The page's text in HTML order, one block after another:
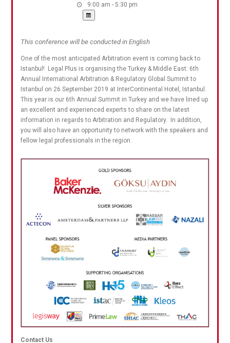
9:00 am - 5:30 pm
This conference will be conducted in English
One of the most anticipated Arbitration event is coming back to
Istanbul! Legal Plus is organising the Turkey & Middle East: 6th
Annual International Arbitration & Regulatory Global Summit to
Istanbul on 26 September 2019 at InterContinental Hotel, Istanbul.
This year is our 6th Annual Summit in Turkey and we have lined up
an excellent and experienced experts to share on the latest
information in regards to Arbitration and Regulatory. In addition,
you will also have an opportunity to network with the speakers and
fellow legal professionals in the region.
Contact Us